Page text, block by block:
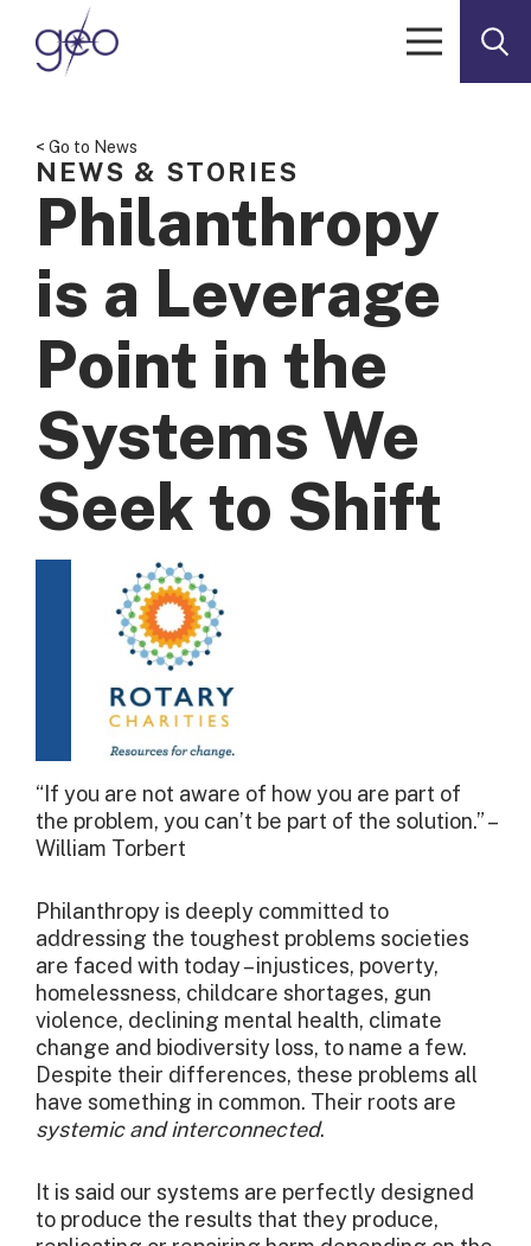
Skip to content
< Go to News
NEWS & STORIES
Philanthropy
is a Leverage
Point in the
Systems We
Seek to Shift
“If you are not aware of how you are part of
the problem, you can’t be part of the solution.” –
William Torbert
Philanthropy is deeply committed to
addressing the toughest problems societies
are faced with today – injustices, poverty,
homelessness, childcare shortages, gun
violence, declining mental health, climate
change and biodiversity loss, to name a few.
Despite their differences, these problems all
have something in common. Their roots are
systemic and interconnected.
It is said our systems are perfectly designed
to produce the results that they produce,